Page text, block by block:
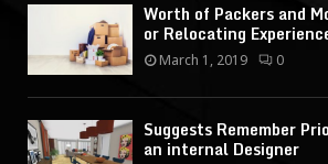
Worth of Packers and
or Relocating
March 1, 2019 0
Suggests Remember
an internal Designer